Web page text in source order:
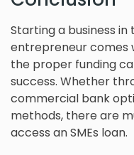
Starting a business in
entrepreneur comes
the proper funding
success. Whether
commercial bank
methods, there are
access an SMEs loan.